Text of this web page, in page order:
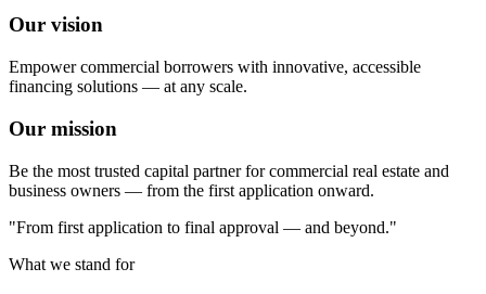
Our vision
Empower commercial borrowers with innovative, accessible
financing solutions — at any scale.
Our mission
Be the most trusted capital partner for commercial real estate and
business owners — from the first application onward.
"From first application to final approval — and beyond."
What we stand for